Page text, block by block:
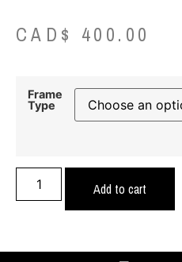
CAD$ 400.00
Frame
Type
Add to cart